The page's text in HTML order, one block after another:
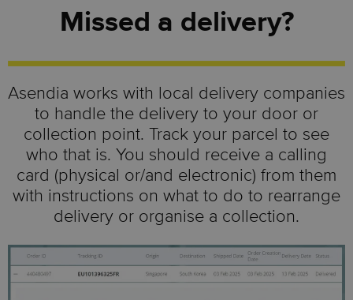
Missed a delivery?
Asendia works with local delivery companies
to handle the delivery to your door or
collection point. Track your parcel to see
who that is. You should receive a calling
card (physical or/and electronic) from them
with instructions on what to do to rearrange
delivery or organise a collection.